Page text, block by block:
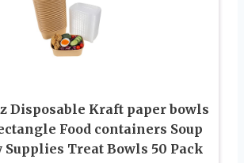
Disposable Kraft paper bowls
Food containers Soup
Supplies Treat Bowls 50 Pack